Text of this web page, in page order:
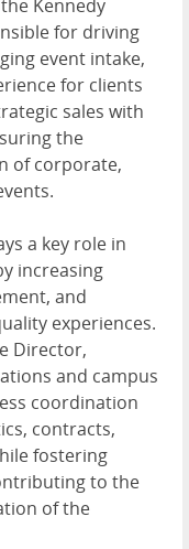
Kennedy
for driving
event intake,
for clients
sales with
the
of corporate,
a key role in
increasing
and
experiences.
Director,
and campus
coordination
contracts,
fostering
to the
of the